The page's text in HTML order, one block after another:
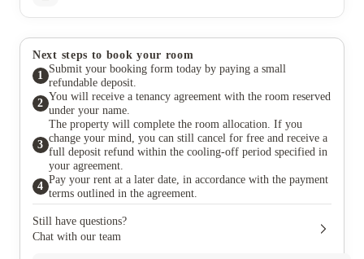
Next steps to book your room
1
Submit your booking form today by paying a small
refundable deposit.
2
You will receive a tenancy agreement with the room reserved
under your name.
3
The property will complete the room allocation. If you
change your mind, you can still cancel for free and receive a
full deposit refund within the cooling-off period specified in
your agreement.
4
Pay your rent at a later date, in accordance with the payment
terms outlined in the agreement.
Still have questions?
Chat with our team